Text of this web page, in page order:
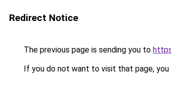
Redirect Notice
The previous page is sending you to
If you do not want to visit that page, you